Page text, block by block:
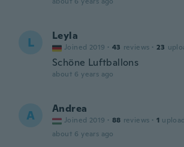
L Leyla
Joined 2019 · 43 reviews · 23
Schöne Luftballons
about 6 years ago
A Andrea
Joined 2019 · 88 reviews · 1
about 6 years ago